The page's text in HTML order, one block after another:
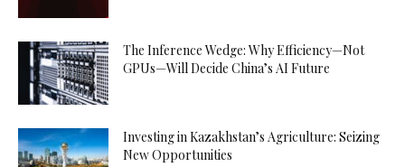
The Inference Wedge: Why Efficiency—Not
GPUs—Will Decide China’s AI Future
Investing in Kazakhstan’s Agriculture: Seizing
New Opportunities